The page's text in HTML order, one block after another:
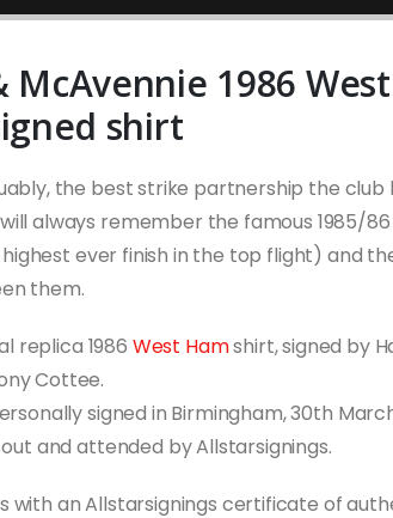
McAvennie 1986
shirt
the best strike partnership the club
always remember the famous 1985/
ever finish in the top flight) and
them.
replica 1986 West Hamshirt, signed by
Cottee.
signed in Birmingham, 30th
and attended by Allstarsignings.
with an Allstarsignings certificate of